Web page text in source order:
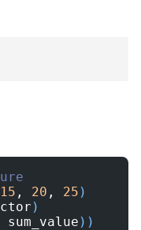
15 , 20 , 25 )
)
sum_value ))